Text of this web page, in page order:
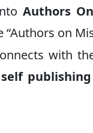
Authors
on
with
self